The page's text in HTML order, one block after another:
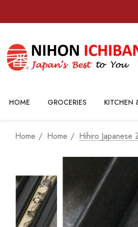
HOME GROCERIES KITCHEN
Home Home Hihiro Japanese